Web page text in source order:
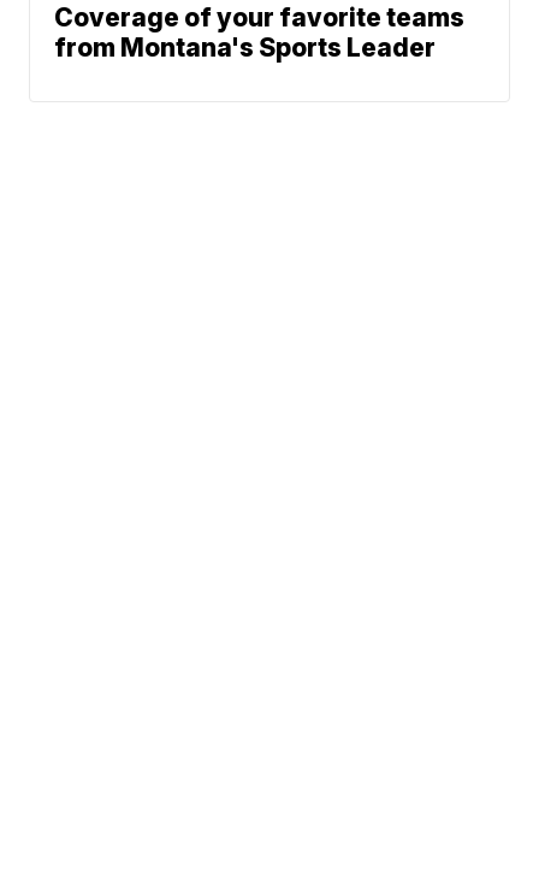
Coverage of your favorite teams
from Montana's Sports Leader